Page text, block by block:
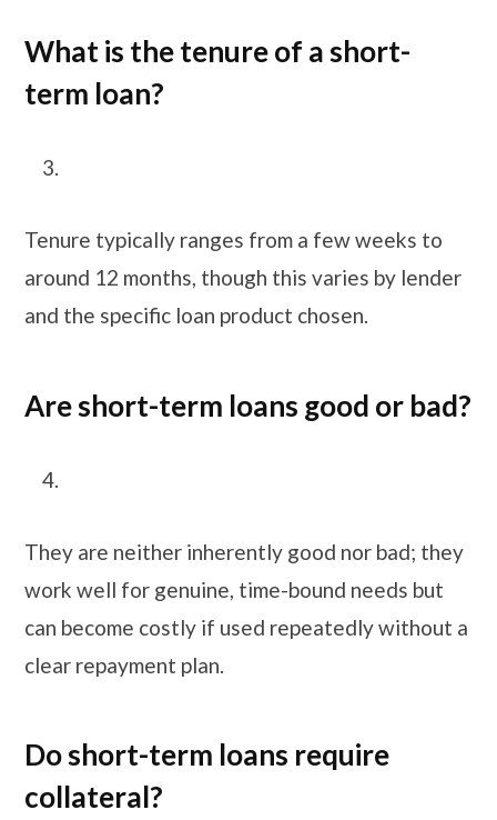
What is the tenure of a short-
term loan?
Tenure typically ranges from a few weeks to
around 12 months, though this varies by lender
and the specific loan product chosen.
Are short-term loans good or bad?
They are neither inherently good nor bad; they
work well for genuine, time-bound needs but
can become costly if used repeatedly without a
clear repayment plan.
Do short-term loans require
collateral?